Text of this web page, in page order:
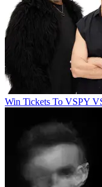
Win Tickets To VSPY